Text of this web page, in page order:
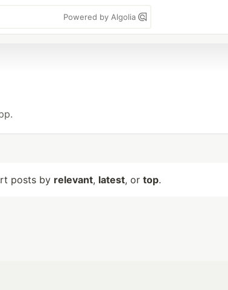
Powered by Algolia
posts by relevant, latest, or top.